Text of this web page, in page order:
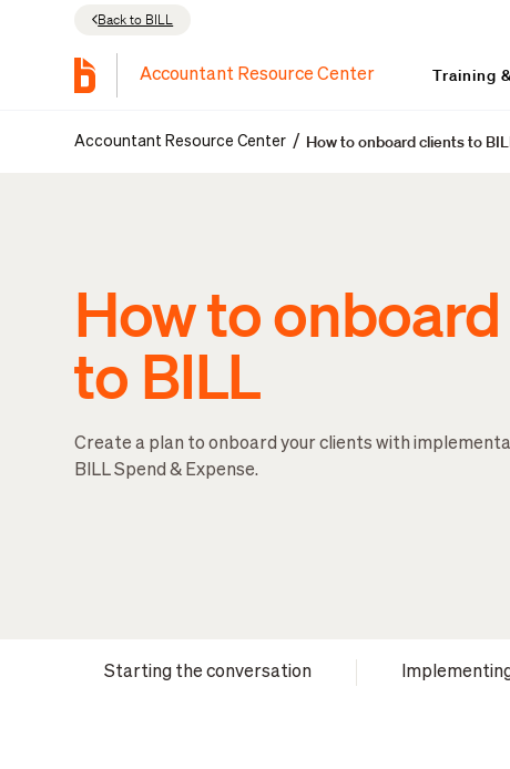
Back to BILL
Accountant Resource Center Training
Accountant Resource Center / How to onboard clients to
How to
to BILL
Create a plan to onboard your clients with
BILL Spend & Expense.
Starting the conversation